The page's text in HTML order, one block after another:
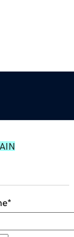
*